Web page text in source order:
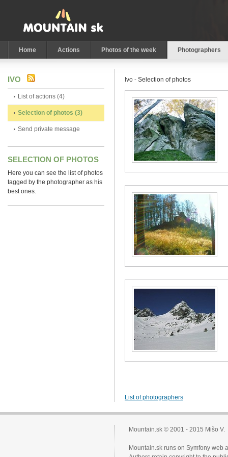
Home Actions Photos of the week Photographers
Ivo - Selection of photos
List of photographers
IVO
List of actions (4)
Selection of photos (3)
Send private message
SELECTION OF PHOTOS
Here you can see the list of photos
tagged by the photographer as his
best ones.
Mountain.sk © 2001 - 2015 Mišo V.
Mountain.sk runs on Symfony web